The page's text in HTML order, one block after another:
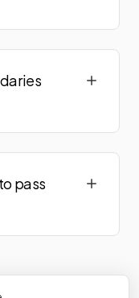
2024
2024
2024
pass